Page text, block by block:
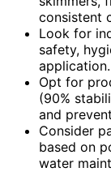
consistent
Look for
safety,
application.
Opt for
(90%
and
Consider
based on
water